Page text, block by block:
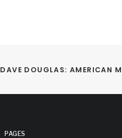
DAVE DOUGLAS: AMERICAN
PAGES